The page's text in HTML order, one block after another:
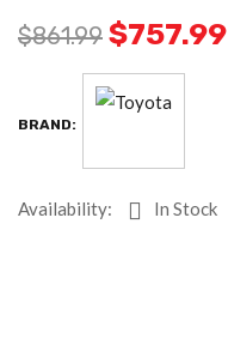
$861.99 $757.99
BRAND:
Availability: In Stock